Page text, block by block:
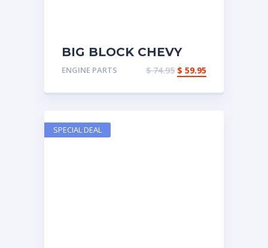
BIG BLOCK CHEVY
OIL PAN
ENGINE PARTS $74.95 $ 59.95
SPECIAL DEAL